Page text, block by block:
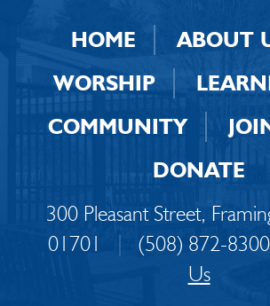
HOME
ABOUT
WORSHIP
COMMUNITY
DONATE
300 Pleasant Street,
01701
| (508) 872-8300
Us